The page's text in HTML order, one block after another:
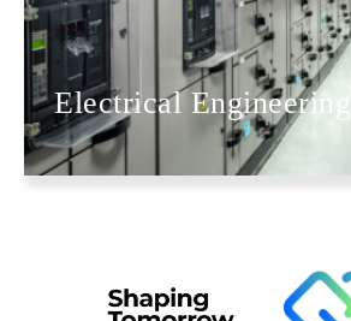
Electrical Engineering